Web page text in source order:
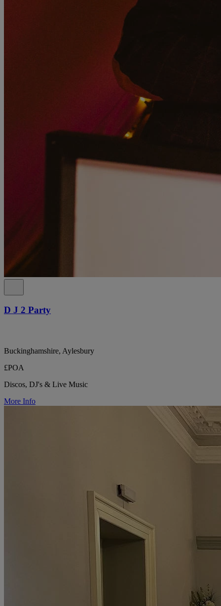
D J 2 Party
Buckinghamshire, Aylesbury
£POA
Discos, DJ's & Live Music
More Info